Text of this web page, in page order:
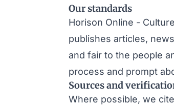
Our standards
Horison Online -
publishes articles,
and fair to the people
process and prompt
Sources and
Where possible, we